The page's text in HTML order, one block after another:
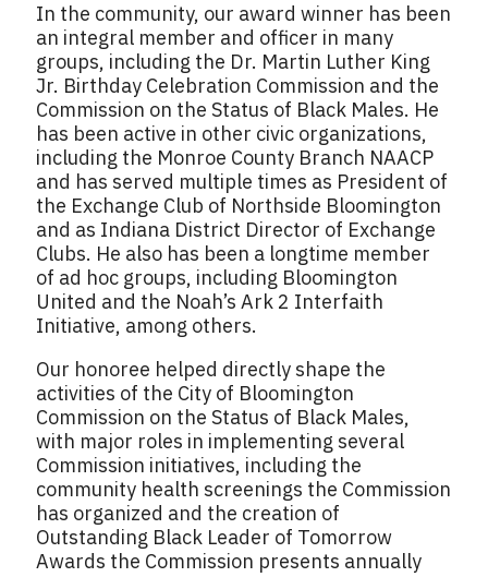
In the community, our award winner has been
an integral member and officer in many
groups, including the Dr. Martin Luther King
Jr. Birthday Celebration Commission and the
Commission on the Status of Black Males. He
has been active in other civic organizations,
including the Monroe County Branch NAACP
and has served multiple times as President of
the Exchange Club of Northside Bloomington
and as Indiana District Director of Exchange
Clubs. He also has been a longtime member
of ad hoc groups, including Bloomington
United and the Noah’s Ark 2 Interfaith
Initiative, among others.
Our honoree helped directly shape the
activities of the City of Bloomington
Commission on the Status of Black Males,
with major roles in implementing several
Commission initiatives, including the
community health screenings the Commission
has organized and the creation of
Outstanding Black Leader of Tomorrow
Awards the Commission presents annually